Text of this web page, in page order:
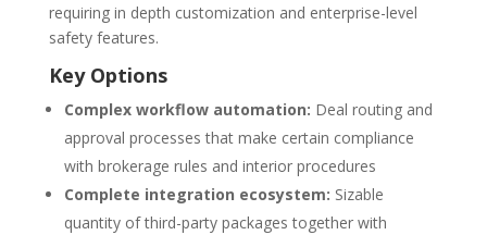
requiring in depth customization and enterprise-level
safety features.
Key Options
Complex workflow automation: Deal routing and
approval processes that make certain compliance
with brokerage rules and interior procedures
Complete integration ecosystem: Sizable
quantity of third-party packages together with